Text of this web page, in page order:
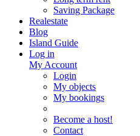
Saving Package
Realestate
Blog
Island Guide
Log in
My Account
Login
My objects
My bookings
Become a host!
Contact